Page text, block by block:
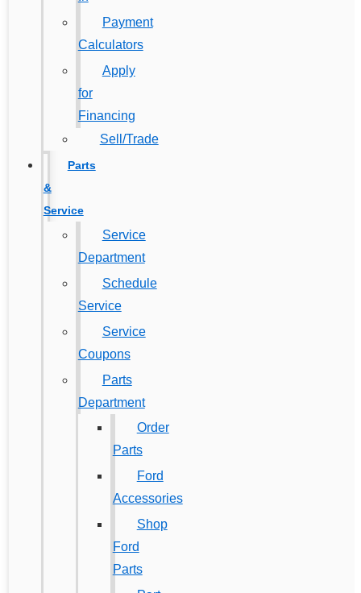
Payment
Calculators
Apply
for
Financing
Sell/Trade
Parts
&
Service
Service
Department
Schedule
Service
Service
Coupons
Parts
Department
Order
Parts
Ford
Accessories
Shop
Ford
Parts